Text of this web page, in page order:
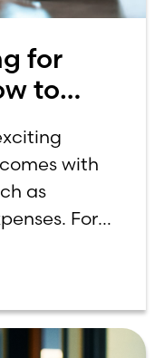
for
to
with
as
For
income